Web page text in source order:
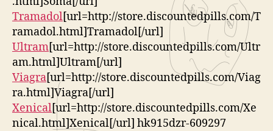
Tramadol[url=http://store.discountedpills.com/T
ramadol.html]Tramadol[/url]
Ultram[url=http://store.discountedpills.com/Ultr
am.html]Ultram[/url]
Viagra[url=http://store.discountedpills.com/Viag
ra.html]Viagra[/url]
Xenical[url=http://store.discountedpills.com/Xe
nical.html]Xenical[/url] hk915dzr-609297